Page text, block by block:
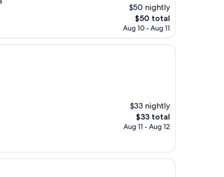
$50 nightly
The
price
$50
$50 total
Aug 10 - Aug 11
$33 nightly
The
price
$33 total
Aug 11 - Aug 12